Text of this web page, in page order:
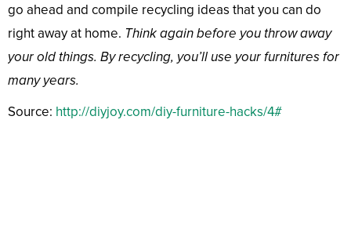
go ahead and compile recycling ideas that you can do
right away at home. Think again before you throw away
your old things. By recycling, you’ll use your furnitures for
many years.
Source: http://diyjoy.com/diy-furniture-hacks/4#